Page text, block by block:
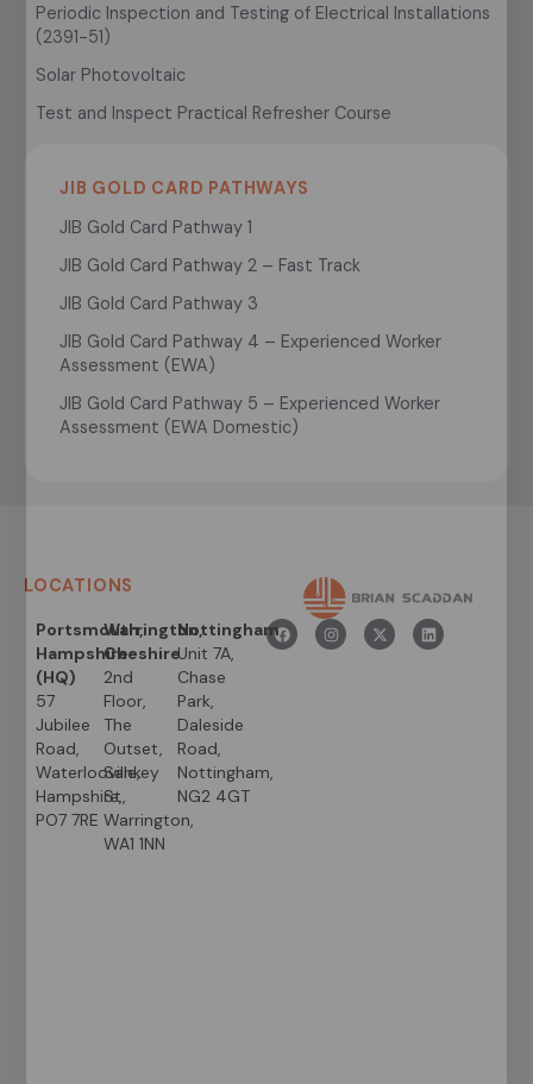
Periodic Inspection and Testing of Electrical Installations
(2391-51)
Solar Photovoltaic
Test and Inspect Practical Refresher Course
JIB GOLD CARD PATHWAYS
JIB Gold Card Pathway 1
JIB Gold Card Pathway 2 – Fast Track
JIB Gold Card Pathway 3
JIB Gold Card Pathway 4 – Experienced Worker
Assessment (EWA)
JIB Gold Card Pathway 5 – Experienced Worker
Assessment (EWA Domestic)
LOCATIONS
Portsmouth,
Hampshire
(HQ)
57
Jubilee
Road,
Waterlooville,
Hampshire,
PO7 7RE
Warrington,
Cheshire
2nd
Floor,
The
Outset,
Sankey
St,
Warrington,
WA1 1NN
Nottingham
Unit 7A,
Chase
Park,
Daleside
Road,
Nottingham,
NG2 4GT